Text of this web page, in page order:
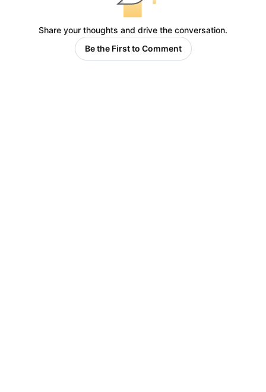
Share your thoughts and drive the conversation.
Be the First to Comment